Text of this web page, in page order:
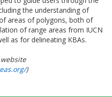
the understanding of
areas of polygons, both of
of range areas from IUCN
as for delineating KBAs.
)